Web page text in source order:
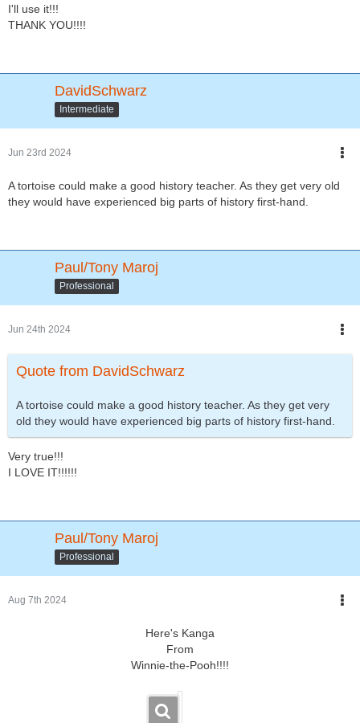
I'll use it!!!
THANK YOU!!!!
DavidSchwarz
Intermediate
Jun 23rd 2024
A tortoise could make a good history teacher. As they get very old
they would have experienced big parts of history first-hand.
Paul/Tony Maroj
Professional
Jun 24th 2024
Quote from DavidSchwarz
A tortoise could make a good history teacher. As they get very
old they would have experienced big parts of history first-hand.
Very true!!!
I LOVE IT!!!!!!
Paul/Tony Maroj
Professional
Aug 7th 2024
Here's Kanga
From
Winnie-the-Pooh!!!!